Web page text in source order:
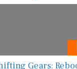
Gears: